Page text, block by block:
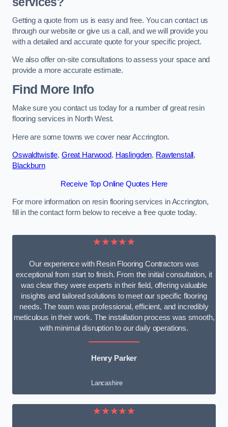
Getting a quote from us is easy and free. You can contact us
through our website or give us a call, and we will provide you
with a detailed and accurate quote for your specific project.
We also offer on-site consultations to assess your space and
provide a more accurate estimate.
Find More Info
Make sure you contact us today for a number of great resin
flooring services in North West.
Here are some towns we cover near Accrington.
Oswaldtwistle, Great Harwood, Haslingden, Rawtenstall ,
Blackburn
Receive Top Online Quotes Here
For more information on resin flooring services in Accrington,
fill in the contact form below to receive a free quote today.
★★★★★
Our experience with Resin Flooring Contractors was
exceptional from start to finish. From the initial consultation, it
was clear they were experts in their field, offering valuable
insights and tailored solutions to meet our specific flooring
needs. The team was professional, efficient, and incredibly
meticulous in their work. The installation process was smooth,
with minimal disruption to our daily operations.
Henry Parker
Lancashire
★★★★★